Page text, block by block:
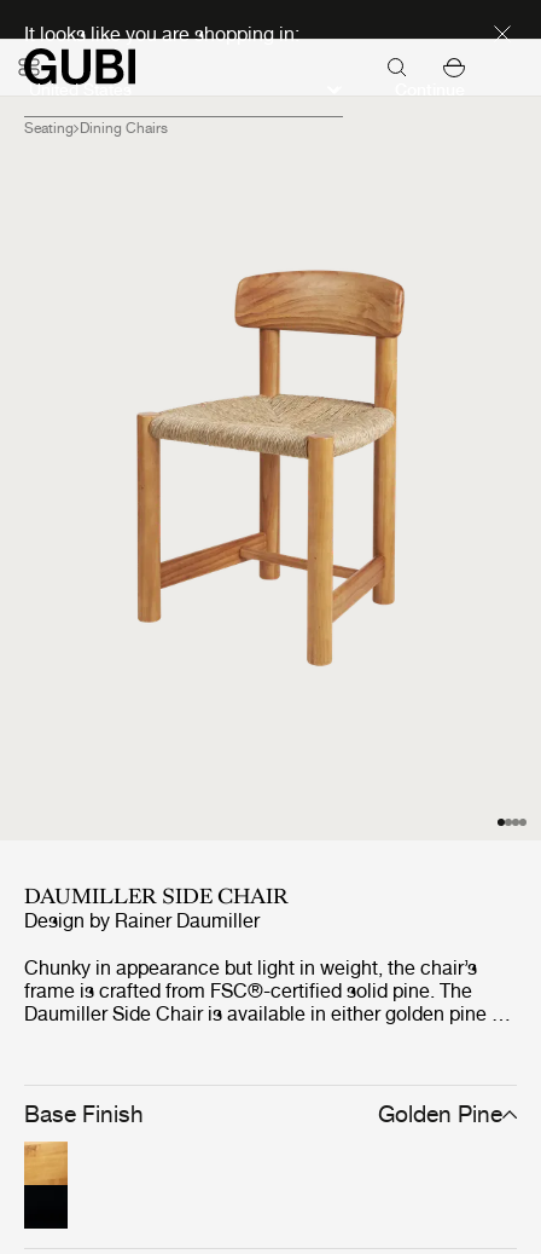
It looks like you are shopping in:
Seating Dining Chairs
DAUMILLER SIDE CHAIR
Design by Rainer Daumiller
Chunky in appearance but light in weight, the chair’s
frame is crafted from FSC®-certified solid pine. The
Daumiller Side Chair is available in either golden pine or
imbuing the chair with a rustic farmhouse feel, the
brown/black stain gives the chair a stronger silhouette
and a cleaner-lined, more graphical expression, without
compromising materiality.
Base Finish Golden Pine